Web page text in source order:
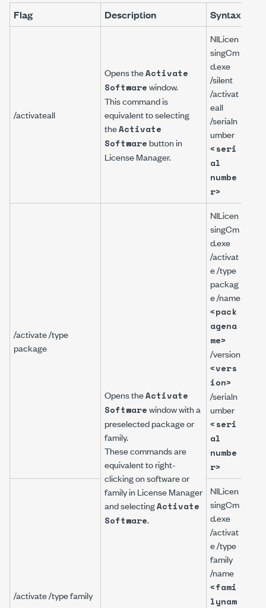
Flag
Description Syntax
/activateall
Opens theActivate
Softwarewindow.
This command is
equivalent to selecting
theActivate
Software button in
License Manager.
NILicen
singCm
d.exe
/silent
/activat
eall
/serialn
umber
<seri
al
numbe
r>
/activate /type
package
Opens theActivate
Softwarewindow with a
preselected package or
family.
These commands are
equivalent to right-
clicking on software or
family inLicense Manager
and selectingActivate
Software.
NILicen
singCm
d.exe
/activat
e /type
packag
e /name
<pack
agena
me>
/version
<vers
ion>
/serialn
umber
<seri
al
numbe
r>
/activate /type family
NILicen
singCm
d.exe
/activat
e /type
family
/name
<fami
lynam